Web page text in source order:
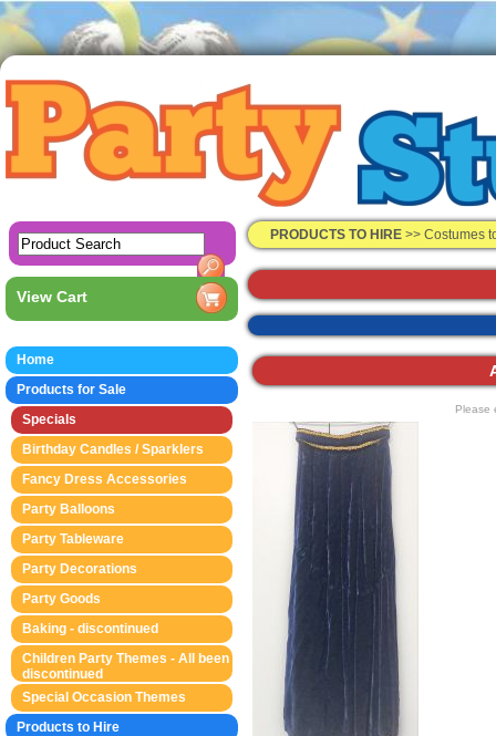
View Cart
Home
Products for Sale
Specials
Birthday Candles / Sparklers
Fancy Dress Accessories
Party Balloons
Party Tableware
Party Decorations
Party Goods
Baking - discontinued
Children Party Themes - All been
discontinued
Special Occasion Themes
Products to Hire
PRODUCTS TO HIRE >> Costumes
Please